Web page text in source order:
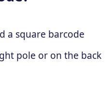
a square barcode
pole or on the back